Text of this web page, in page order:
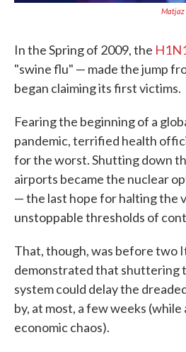
Matjaz
In the Spring of 2009, the
"swine flu" — made the jump
began claiming its first victims.
Fearing the beginning of a
pandemic, terrified health
for the worst. Shutting down
airports became the nuclear
— the last hope for halting the
unstoppable thresholds of
That, though, was before two
demonstrated that shuttering
system could delay the
by, at most, a few weeks (while
economic chaos).